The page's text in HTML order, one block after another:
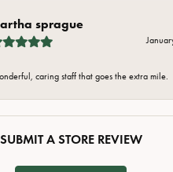
sprague
caring staff that goes the extra mile.
SUBMIT A STORE REVIEW